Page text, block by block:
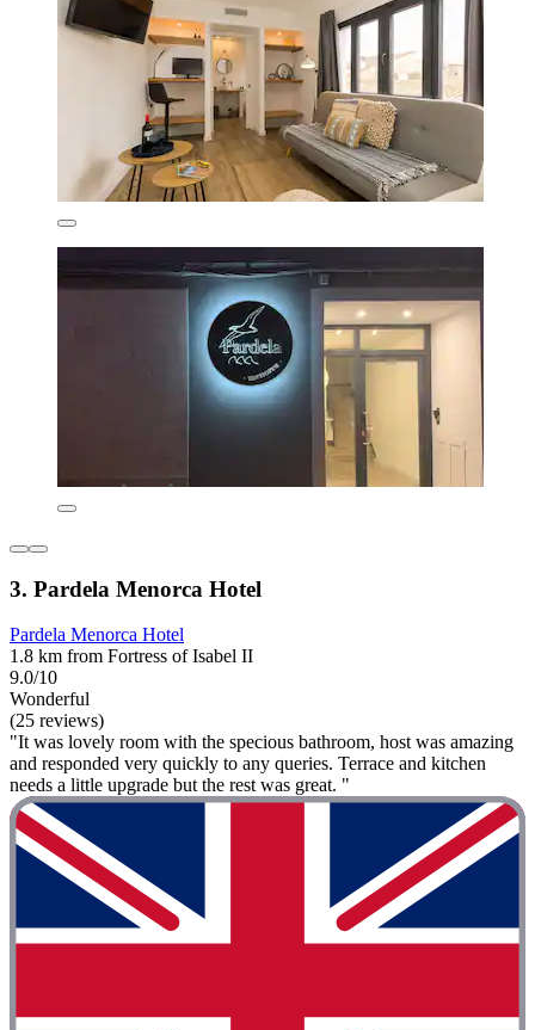
3. Pardela Menorca Hotel
Pardela Menorca Hotel
1.8 km from Fortress of Isabel II
9.0/10
Wonderful
(25 reviews)
"It was lovely room with the specious bathroom, host was amazing
and responded very quickly to any queries. Terrace and kitchen
needs a little upgrade but the rest was great. "